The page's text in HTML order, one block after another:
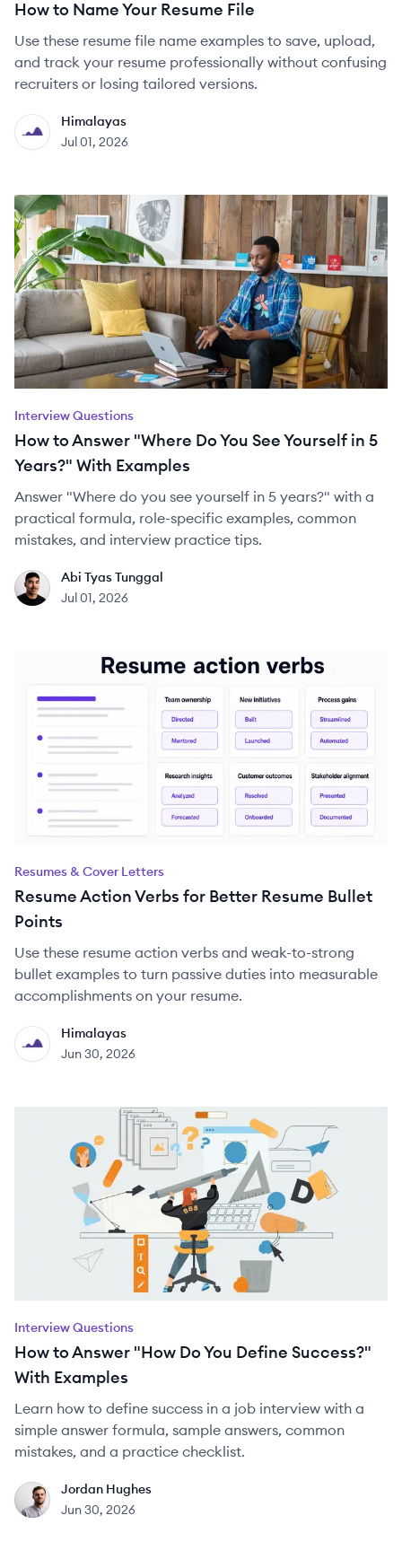
How to Name Your Resume File
Use these resume file name examples to save, upload,
and track your resume professionally without confusing
recruiters or losing tailored versions.
HI
Himalayas
Jul 01, 2026
Interview Questions
How to Answer "Where Do You See Yourself in 5
Years?" With Examples
Answer "Where do you see yourself in 5 years?" with a
practical formula, role-specific examples, common
mistakes, and interview practice tips.
AT
Abi Tyas Tunggal
Jul 01, 2026
Resumes & Cover Letters
Resume Action Verbs for Better Resume Bullet
Points
Use these resume action verbs and weak-to-strong
bullet examples to turn passive duties into measurable
accomplishments on your resume.
HI
Himalayas
Jun 30, 2026
Interview Questions
How to Answer "How Do You Define Success?"
With Examples
Learn how to define success in a job interview with a
simple answer formula, sample answers, common
mistakes, and a practice checklist.
JH
Jordan Hughes
Jun 30, 2026